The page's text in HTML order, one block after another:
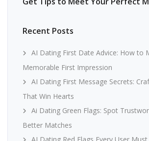
Recent Posts
AI Dating First Date Advice: How to
Memorable First Impression
AI Dating First Message Secrets:
That Win Hearts
Ai Dating Green Flags: Spot
Better Matches